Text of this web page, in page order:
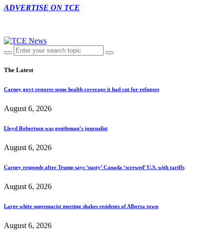
ADVERTISE ON TCE
The Latest
Carney govt restores some health coverage it had cut for refugees
August 6, 2026
Lloyd Robertson was gentleman’s journalist
August 6, 2026
Carney responds after Trump says ‘nasty’ Canada ‘screwed’ U.S. with tariffs
August 6, 2026
Large white supremacist meeting shakes residents of Alberta town
August 6, 2026